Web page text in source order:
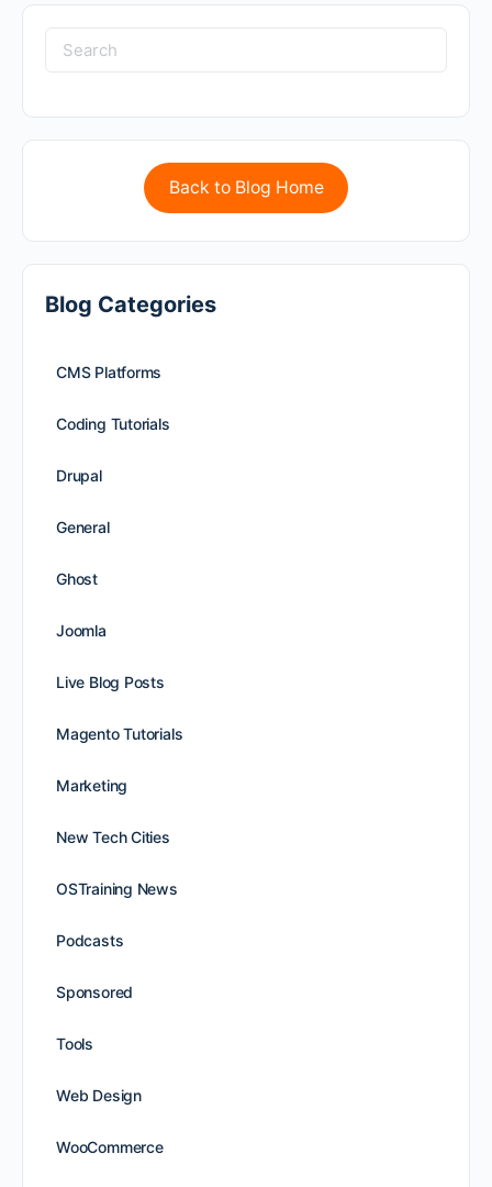
Back to Blog Home
Blog Categories
CMS Platforms
Coding Tutorials
Drupal
General
Ghost
Joomla
Live Blog Posts
Magento Tutorials
Marketing
New Tech Cities
OSTraining News
Podcasts
Sponsored
Tools
Web Design
WooCommerce